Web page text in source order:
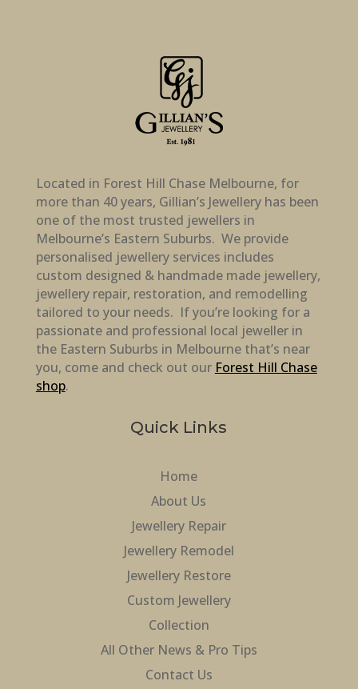
Located in Forest Hill Chase Melbourne, for
more than 40 years, Gillian’s Jewellery has been
one of the most trusted jewellers in
Melbourne’s Eastern Suburbs. We provide
personalised jewellery services includes
custom designed & handmade made jewellery,
jewellery repair, restoration, and remodelling
tailored to your needs. If you’re looking for a
passionate and professional local jeweller in
the Eastern Suburbs in Melbourne that’s near
you, come and check out our Forest Hill Chase
shop.
Quick Links
Home
About Us
Jewellery Repair
Jewellery Remodel
Jewellery Restore
Custom Jewellery
Collection
All Other News & Pro Tips
Contact Us